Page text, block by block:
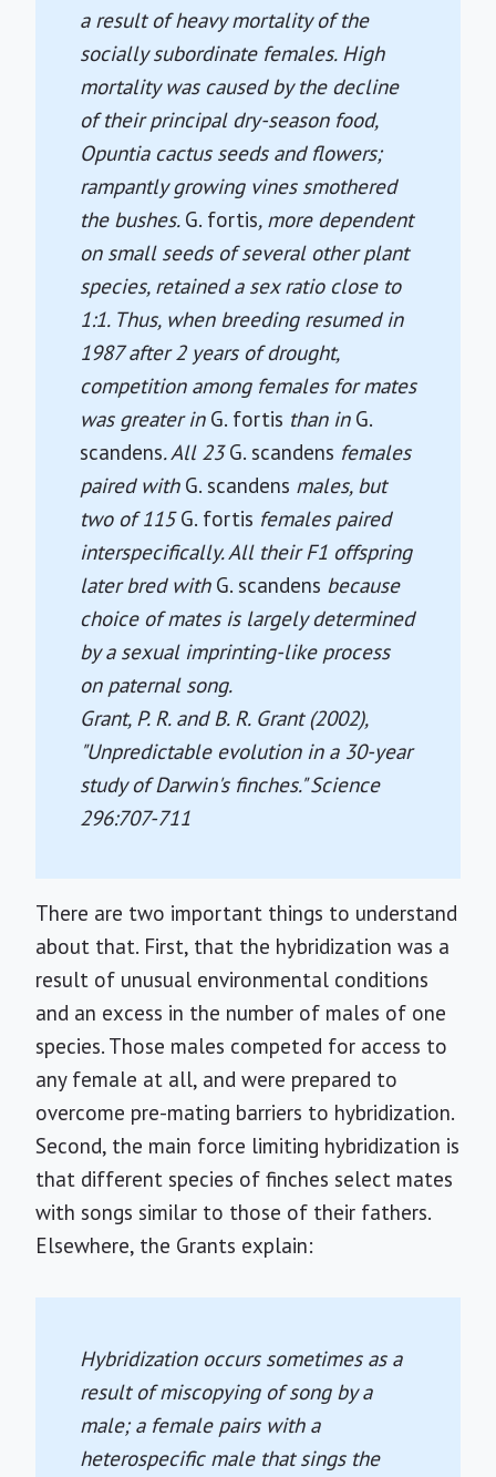
a result of heavy mortality of the
socially subordinate females. High
mortality was caused by the decline
of their principal dry-season food,
Opuntia cactus seeds and flowers;
rampantly growing vines smothered
the bushes. G. fortis, more dependent
on small seeds of several other plant
species, retained a sex ratio close to
1:1. Thus, when breeding resumed in
1987 after 2 years of drought,
competition among females for mates
was greater in G. fortis than in G.
scandens. All 23G. scandens females
paired with G. scandens males, but
two of 115G. fortis females paired
interspecifically. All their F1 offspring
later bred with G. scandens because
choice of mates is largely determined
by a sexual imprinting-like process
on paternal song.
Grant, P. R. and B. R. Grant (2002),
"Unpredictable evolution in a 30-year
study of Darwin's finches."Science
296:707-711
There are two important things to understand
about that. First, that the hybridization was a
result of unusual environmental conditions
and an excess in the number of males of one
species. Those males competed for access to
any female at all, and were prepared to
overcome pre-mating barriers to hybridization.
Second, the main force limiting hybridization is
that different species of finches select mates
with songs similar to those of their fathers.
Elsewhere, the Grants explain:
Hybridization occurs sometimes as a
result of miscopying of song by a
male; a female pairs with a
heterospecific male that sings the